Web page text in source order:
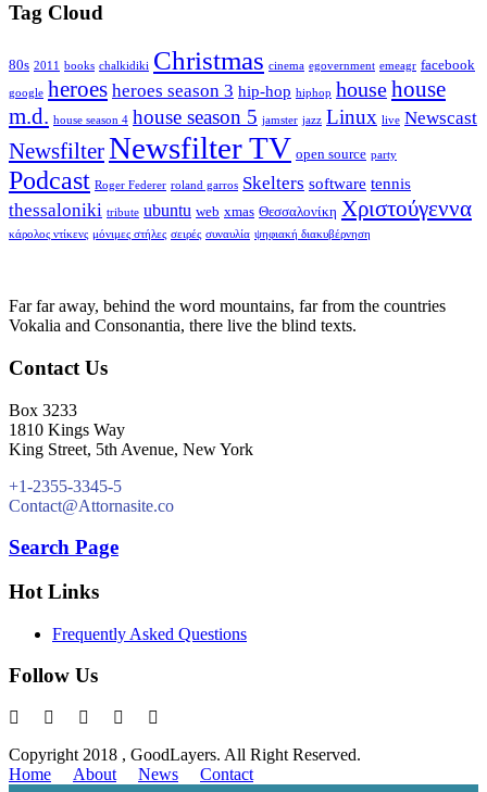
Tag Cloud
80s 2011 books chalkidiki Christmas cinema egovernment emeagr facebook
google heroes heroes season 3 hip-hop hiphop househouse
m.d. house season 4 house season 5 jamster jazz Linux live Newscast
NewsfilterNewsfilter TV open source party
Podcast Roger Federer roland garros Skelters software tennis
thessaloniki tribute ubuntu web xmas Θεσσαλονίκη Χριστούγεννα
κάρολος ντίκενς μόνιμες στήλες σειρές συναυλία ψηφιακή διακυβέρνηση
Far far away, behind the word mountains, far from the countries
Vokalia and Consonantia, there live the blind texts.
Contact Us
Box 3233
1810 Kings Way
King Street, 5th Avenue, New York
+1-2355-3345-5
Contact@Attornasite.co
Search Page
Hot Links
Frequently Asked Questions
Follow Us
Copyright 2018 , GoodLayers. All Right Reserved.
Home
About News Contact